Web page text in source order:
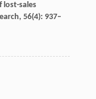
lost-sales
, 56(4): 937–